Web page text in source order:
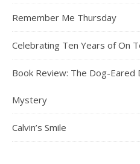
Remember Me Thursday
Celebrating Ten Years of On
Book Review: The Dog-Eared
Mystery
Calvin’s Smile